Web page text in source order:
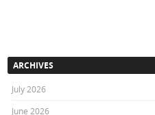
ARCHIVES
July 2026
June 2026